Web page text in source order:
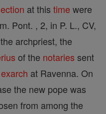
at this time were
Pont. , 2, in P. L., CV,
archpriest, the
of the notaries sent
exarch at Ravenna. On
the new pope was
from among the